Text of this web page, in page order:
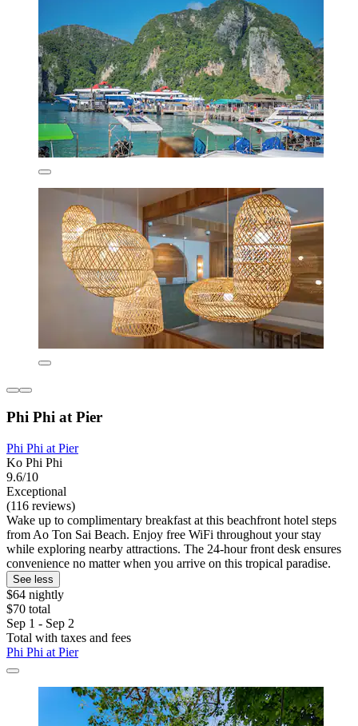
Phi Phi at Pier
Phi Phi at Pier
Ko Phi Phi
9.6/10
Exceptional
(116 reviews)
Wake up to complimentary breakfast at this beachfront hotel steps
from Ao Ton Sai Beach. Enjoy free WiFi throughout your stay
while exploring nearby attractions. The 24-hour front desk ensures
convenience no matter when you arrive on this tropical paradise.
See less
$64 nightly
$70 total
Sep 1 - Sep 2
Total with taxes and fees
Phi Phi at Pier